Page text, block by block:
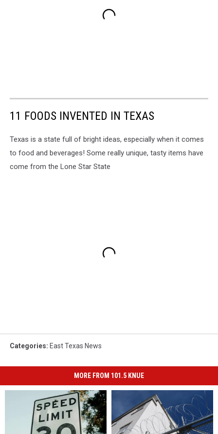
11 FOODS INVENTED IN TEXAS
Texas is a state full of bright ideas, especially when it comes
to food and beverages! Some really unique, tasty items have
come from the Lone Star State
Categories: East Texas News
MORE FROM 101.5 KNUE